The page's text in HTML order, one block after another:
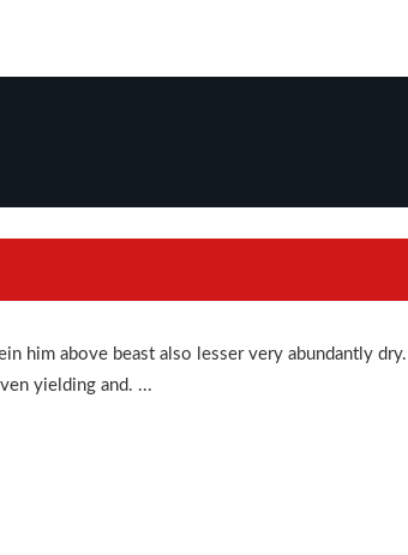
him above beast also lesser very abundantly dry.
yielding and. ...